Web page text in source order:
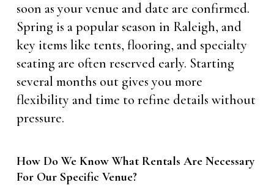
soon as your venue and date are confirmed.
Spring is a popular season in Raleigh, and
key items like tents, flooring, and specialty
seating are often reserved early. Starting
several months out gives you more
flexibility and time to refine details without
pressure.
How Do We Know What Rentals Are Necessary
For Our Specific Venue?